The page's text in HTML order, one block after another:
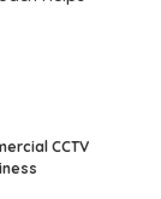
CCTV